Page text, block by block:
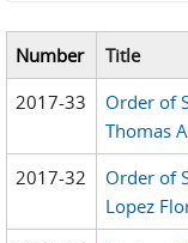
Number Title
2017-33
Order of
Thomas
2017-32
Order of
Lopez